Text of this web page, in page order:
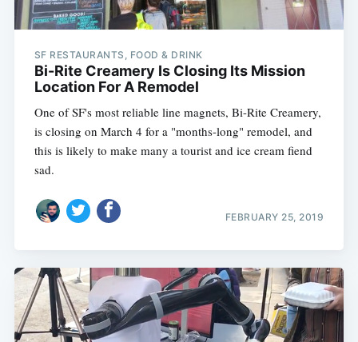
SF RESTAURANTS, FOOD & DRINK
Bi-Rite Creamery Is Closing Its Mission
Location For A Remodel
One of SF's most reliable line magnets, Bi-Rite Creamery,
is closing on March 4 for a "months-long" remodel, and
this is likely to make many a tourist and ice cream fiend
sad.
FEBRUARY 25, 2019